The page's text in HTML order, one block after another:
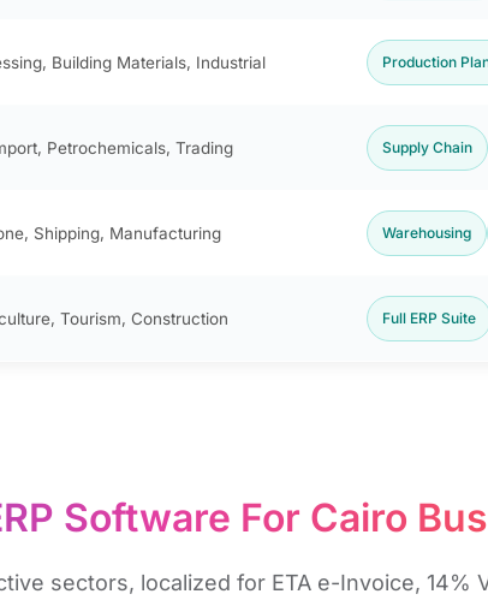
Building Materials, Industrial Production
Petrochemicals, Trading Supply Chain
Shipping, Manufacturing Warehousing
Tourism, Construction Full ERP Suite
Software For Cairo
sectors, localized for ETA e-Invoice, 14%